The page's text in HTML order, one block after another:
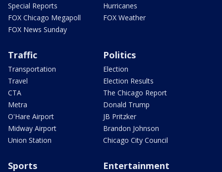
Special Reports
FOX Chicago Megapoll
FOX News Sunday
Hurricanes
FOX Weather
Traffic
Transportation
Travel
CTA
Metra
O'Hare Airport
Midway Airport
Union Station
Politics
Election
Election Results
The Chicago Report
Donald Trump
JB Pritzker
Brandon Johnson
Chicago City Council
Sports Entertainment